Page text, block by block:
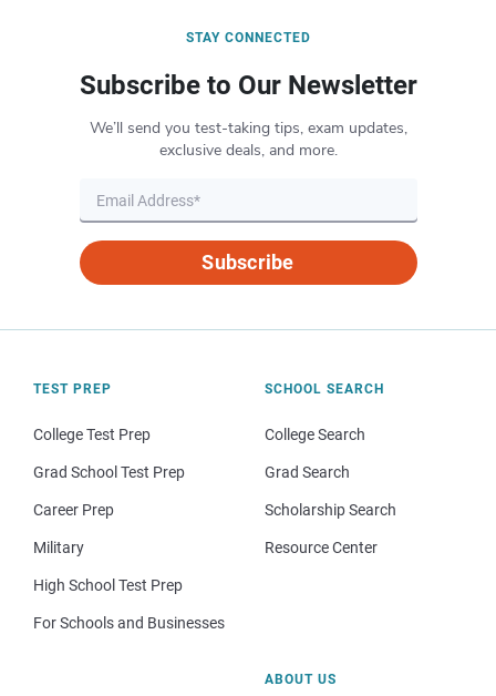
STAY CONNECTED
Subscribe to Our Newsletter
We’ll send you test-taking tips, exam updates,
exclusive deals, and more.
Subscribe
TEST PREP
College Test Prep
Grad School Test Prep
Career Prep
Military
High School Test Prep
For Schools and Businesses
SCHOOL SEARCH
College Search
Grad Search
Scholarship Search
Resource Center
ABOUT US